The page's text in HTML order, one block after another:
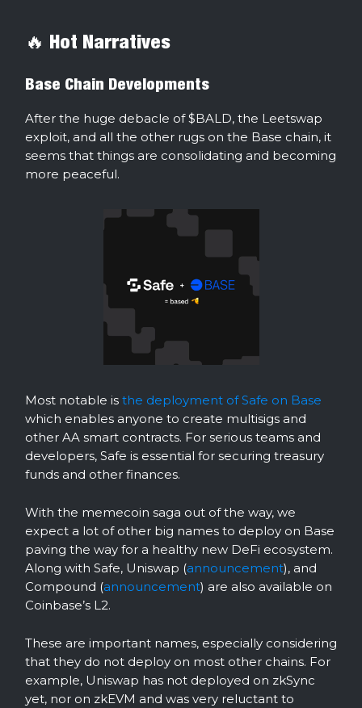
🔥 Hot Narratives
Base Chain Developments
After the huge debacle of $BALD, the Leetswap
exploit, and all the other rugs on the Base chain, it
seems that things are consolidating and becoming
more peaceful.
Most notable is the deployment of Safe on Base
which enables anyone to create multisigs and
other AA smart contracts. For serious teams and
developers, Safe is essential for securing treasury
funds and other finances.
With the memecoin saga out of the way, we
expect a lot of other big names to deploy on Base
paving the way for a healthy new DeFi ecosystem.
Along with Safe, Uniswap (announcement), and
Compound (announcement) are also available on
Coinbase’s L2.
These are important names, especially considering
that they do not deploy on most other chains. For
example, Uniswap has not deployed on zkSync
yet, nor on zkEVM and was very reluctant to